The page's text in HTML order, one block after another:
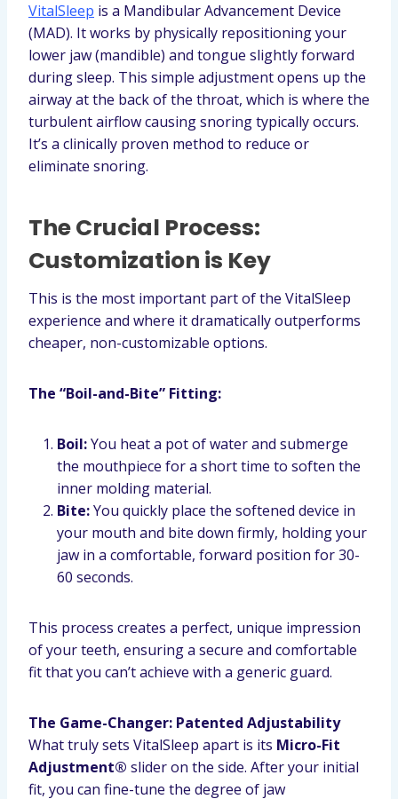
VitalSleep is a Mandibular Advancement Device
(MAD). It works by physically repositioning your
lower jaw (mandible) and tongue slightly forward
during sleep. This simple adjustment opens up the
airway at the back of the throat, which is where the
turbulent airflow causing snoring typically occurs.
It’s a clinically proven method to reduce or
eliminate snoring.
The Crucial Process:
Customization is Key
This is the most important part of the VitalSleep
experience and where it dramatically outperforms
cheaper, non-customizable options.
The “Boil-and-Bite” Fitting:
Boil:You heat a pot of water and submerge
the mouthpiece for a short time to soften the
inner molding material.
Bite:You quickly place the softened device in
your mouth and bite down firmly, holding your
jaw in a comfortable, forward position for 30-
60 seconds.
This process creates a perfect, unique impression
of your teeth, ensuring a secure and comfortable
fit that you can’t achieve with a generic guard.
The Game-Changer: Patented Adjustability
What truly sets VitalSleep apart is its Micro-Fit
Adjustment® slider on the side. After your initial
fit, you can fine-tune the degree of jaw